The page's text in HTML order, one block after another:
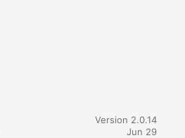
Version 2.0.14
Jun 29